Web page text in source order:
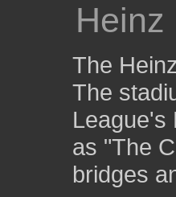
Heinz
The
The
League's
as "The
bridges